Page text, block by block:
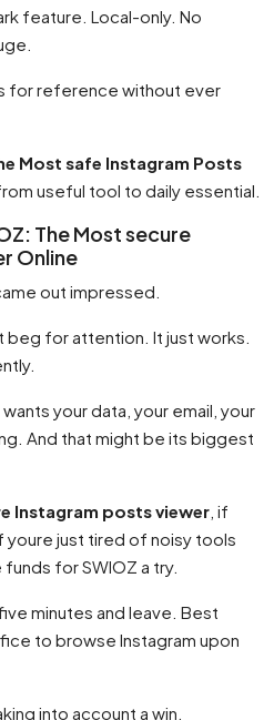
feature. Local-only. No
for reference without ever
Most safe Instagram Posts
useful tool to daily essential.
The Most secure
Online
out impressed.
beg for attention. It just works.
your data, your email, your
And that might be its biggest
Instagram posts viewer , if
youre just tired of noisy tools
for SWIOZ a try.
minutes and leave. Best
to browse Instagram upon
into account a win.